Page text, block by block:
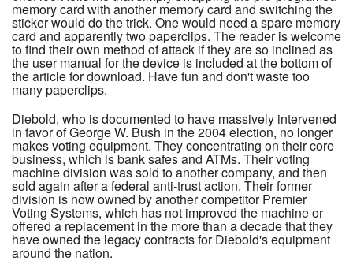
memory card with another memory card and switching the
sticker would do the trick. One would need a spare memory
card and apparently two paperclips. The reader is welcome
to find their own method of attack if they are so inclined as
the user manual for the device is included at the bottom of
the article for download. Have fun and don't waste too
many paperclips.
Diebold, who is documented to have massively intervened
in favor of George W. Bush in the 2004 election, no longer
makes voting equipment. They concentrating on their core
business, which is bank safes and ATMs. Their voting
machine division was sold to another company, and then
sold again after a federal anti-trust action. Their former
division is now owned by another competitor Premier
Voting Systems, which has not improved the machine or
offered a replacement in the more than a decade that they
have owned the legacy contracts for Diebold's equipment
around the nation.